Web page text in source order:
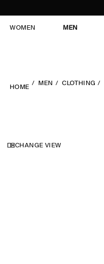
WOMEN MEN
HOME
MEN CLOTHING
CHANGE VIEW